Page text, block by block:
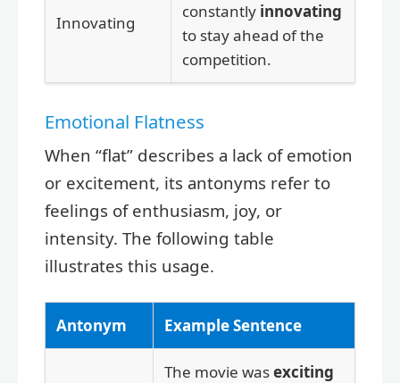
Innovating
constantly innovating
to stay ahead of the
competition.
Emotional Flatness
When “flat” describes a lack of emotion
or excitement, its antonyms refer to
feelings of enthusiasm, joy, or
intensity. The following table
illustrates this usage.
Antonym Example Sentence
The movie wasexciting